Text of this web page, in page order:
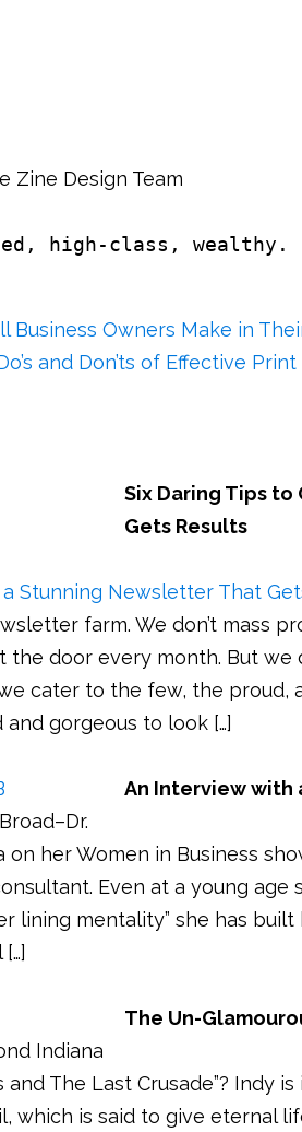
Zine Design Team
high-class, wealthy.
Business Owners Make in
and Don’ts of Effective
Six Daring Tips
Gets Results
farm. We don’t mass
the door every month. But we
cater to the few, the
gorgeous to look […]
An Interview with
her Women in Business
Even at a young age
lining mentality” she has
The Un-
Indiana
and The Last Crusade”? Indy
which is said to give eternal